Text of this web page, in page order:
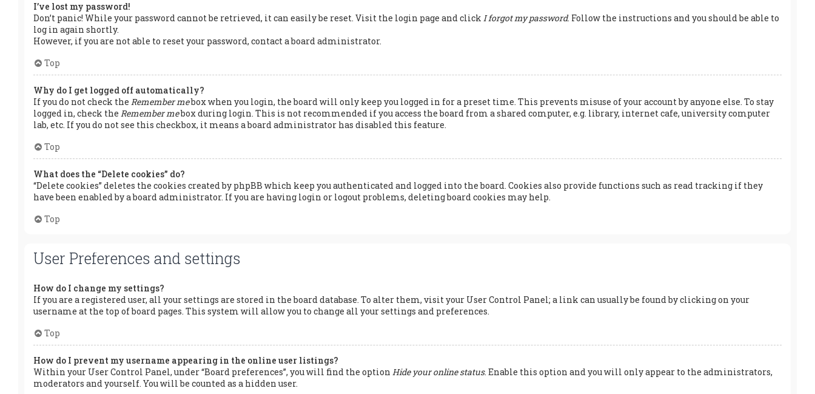
I’ve lost my password!
Don’t panic! While your password cannot be retrieved, it can easily be reset. Visit the login page and click I forgot my password. Follow the instructions and you should be able to
log in again shortly.
However, if you are not able to reset your password, contact a board administrator.
Top
Why do I get logged off automatically?
If you do not check the Remember mebox when you login, the board will only keep you logged in for a preset time. This prevents misuse of your account by anyone else. To stay
logged in, check the Remember mebox during login. This is not recommended if you access the board from a shared computer, e.g. library, internet cafe, university computer
lab, etc. If you do not see this checkbox, it means a board administrator has disabled this feature.
Top
What does the “Delete cookies” do?
“Delete cookies” deletes the cookies created by phpBB which keep you authenticated and logged into the board. Cookies also provide functions such as read tracking if they
have been enabled by a board administrator. If you are having login or logout problems, deleting board cookies may help.
Top
User Preferences and settings
How do I change my settings?
If you are a registered user, all your settings are stored in the board database. To alter them, visit your User Control Panel; a link can usually be found by clicking on your
username at the top of board pages. This system will allow you to change all your settings and preferences.
Top
How do I prevent my username appearing in the online user listings?
Within your User Control Panel, under “Board preferences”, you will find the option Hide your online status. Enable this option and you will only appear to the administrators,
moderators and yourself. You will be counted as a hidden user.